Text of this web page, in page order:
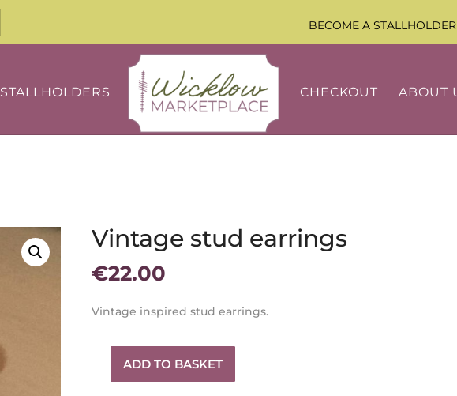
BECOME A STALLHOLDER
STALLHOLDERS CHECKOUT ABOUT
Vintage stud earrings
€22.00
Vintage inspired stud earrings.
Vintage
ADD TO BASKET